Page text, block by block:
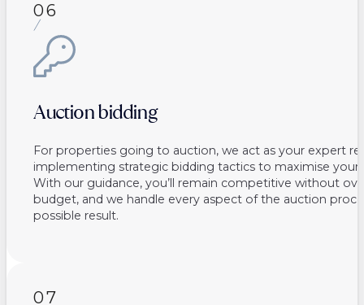
06
Auction bidding
For properties going to auction, we act as your expert
implementing strategic bidding tactics to maximise your
With our guidance, you’ll remain competitive without
budget, and we handle every aspect of the auction
possible result.
07